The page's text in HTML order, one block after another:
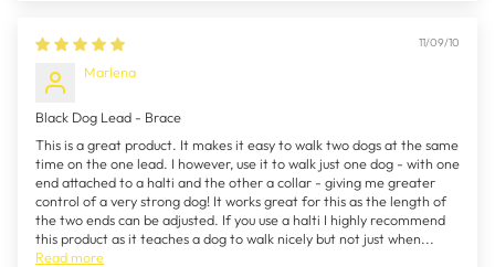
11/09/10
Marlena
Black Dog Lead - Brace
This is a great product. It makes it easy to walk two dogs at the same
time on the one lead. I however, use it to walk just one dog - with one
end attached to a halti and the other a collar - giving me greater
control of a very strong dog! It works great for this as the length of
the two ends can be adjusted. If you use a halti I highly recommend
this product as it teaches a dog to walk nicely but not just when...
Read more